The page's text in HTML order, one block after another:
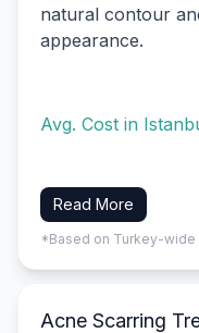
natural contour
appearance.
Avg. Cost in
Read More
*Based on Turkey-
Acne Scarring